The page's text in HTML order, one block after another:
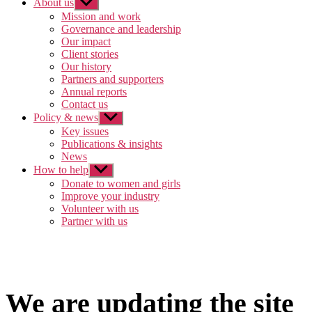
About us Show
sub
menu
Mission and work
Governance and leadership
Our impact
Client stories
Our history
Partners and supporters
Annual reports
Contact us
Policy & news Show
sub
menu
Key issues
Publications & insights
News
How to help Show
sub
menu
Donate to women and girls
Improve your industry
Volunteer with us
Partner with us
We are updating the site